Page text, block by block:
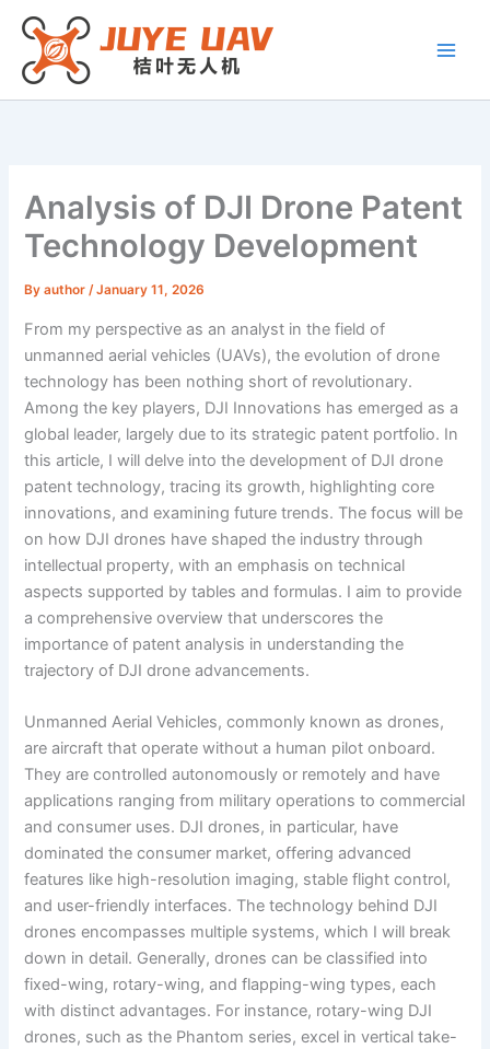
Skip
content
Analysis of DJI Drone Patent
Technology Development
Byauthor/January 11, 2026
From my perspective as an analyst in the field of
unmanned aerial vehicles (UAVs), the evolution of drone
technology has been nothing short of revolutionary.
Among the key players, DJI Innovations has emerged as a
global leader, largely due to its strategic patent portfolio. In
this article, I will delve into the development of DJI drone
patent technology, tracing its growth, highlighting core
innovations, and examining future trends. The focus will be
on how DJI drones have shaped the industry through
intellectual property, with an emphasis on technical
aspects supported by tables and formulas. I aim to provide
a comprehensive overview that underscores the
importance of patent analysis in understanding the
trajectory of DJI drone advancements.
Unmanned Aerial Vehicles, commonly known as drones,
are aircraft that operate without a human pilot onboard.
They are controlled autonomously or remotely and have
applications ranging from military operations to commercial
and consumer uses. DJI drones, in particular, have
dominated the consumer market, offering advanced
features like high-resolution imaging, stable flight control,
and user-friendly interfaces. The technology behind DJI
drones encompasses multiple systems, which I will break
down in detail. Generally, drones can be classified into
fixed-wing, rotary-wing, and flapping-wing types, each
with distinct advantages. For instance, rotary-wing DJI
drones, such as the Phantom series, excel in vertical take-